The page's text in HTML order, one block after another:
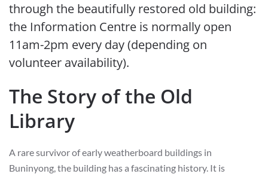
through the beautifully restored old building:
the Information Centre is normally open
11am-2pm every day (depending on
volunteer availability).
The Story of the Old
Library
A rare survivor of early weatherboard buildings in
Buninyong, the building has a fascinating history. It is